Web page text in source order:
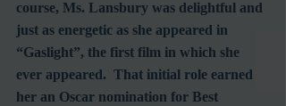
course, Ms. Lansbury was delightful and
just as energetic as she appeared in
“Gaslight”, the first film in which she
ever appeared.  That initial role earned
her an Oscar nomination for Best